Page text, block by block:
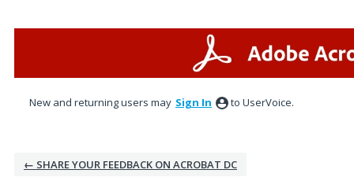
New and returning users may Sign In to UserVoice.
← SHARE YOUR FEEDBACK ON ACROBAT DC